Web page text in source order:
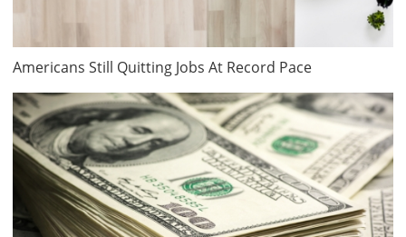
Americans Still Quitting Jobs At Record Pace